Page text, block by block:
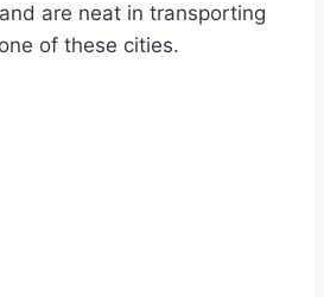
are neat in transporting
of these cities.